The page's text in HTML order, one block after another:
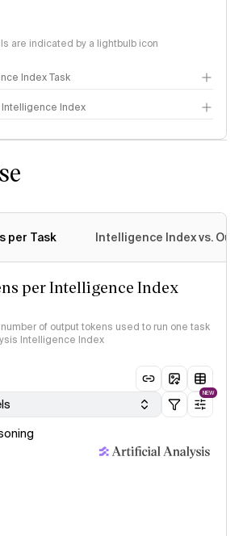
are indicated by a lightbulb icon
Index Task
Index
per Task Intelligence Index vs.
per Intelligence Index
of output tokens used to run one task
Intelligence Index
NEW